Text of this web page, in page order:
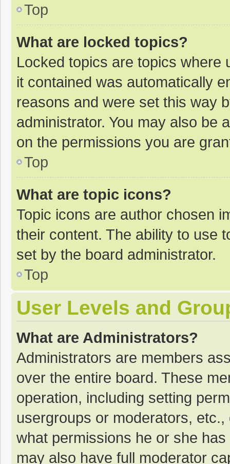
Top
What are locked topics?
Locked topics are topics where
it contained was automatically
reasons and were set this way
administrator. You may also be
on the permissions you are
Top
What are topic icons?
Topic icons are author chosen
their content. The ability to use
set by the board administrator.
Top
User Levels and
What are Administrators?
Administrators are members
over the entire board. These
operation, including setting
usergroups or moderators,
what permissions he or she
may also have full moderator